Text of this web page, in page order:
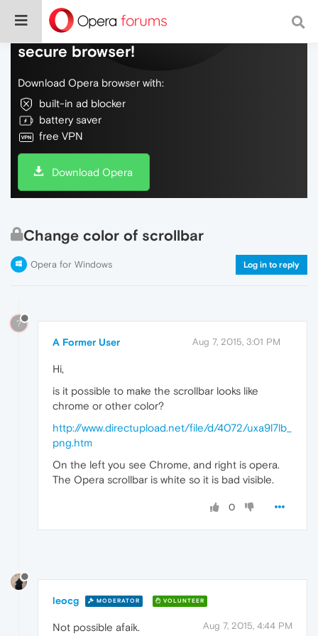
Do more on the web, with a fast and
secure browser!
Download Opera browser with:
built-in ad blocker
battery saver
free VPN
Download Opera
Change color of scrollbar
Opera for Windows Log in to reply
?
A Former User Aug 7, 2015, 3:01 PM
Hi,
is it possible to make the scrollbar looks like
chrome or other color?
http://www.directupload.net/file/d/4072/uxa9l7lb_
png.htm
On the left you see Chrome, and right is opera.
The Opera scrollbar is white so it is bad visible.
0
leocg MODERATOR VOLUNTEER
Aug 7, 2015, 4:44 PM
Not possible afaik.